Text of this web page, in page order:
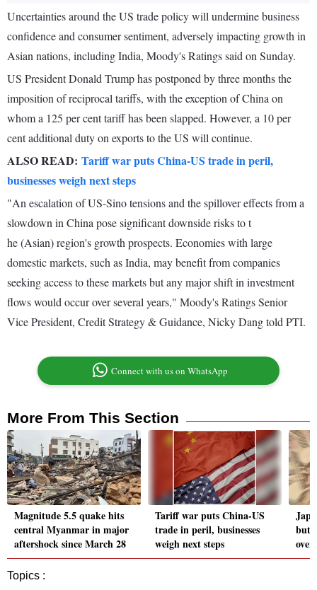
Uncertainties around the US trade policy will undermine business
confidence and consumer sentiment, adversely impacting growth in
Asian nations, including India, Moody's Ratings said on Sunday.
US President Donald Trump has postponed by three months the
imposition of reciprocal tariffs, with the exception of China on
whom a 125 per cent tariff has been slapped. However, a 10 per
cent additional duty on exports to the US will continue.
ALSO READ: Tariff war puts China-US trade in peril,
businesses weigh next steps
"An escalation of US-Sino tensions and the spillover effects from a
slowdown in China pose significant downside risks to t
he (Asian) region's growth prospects. Economies with large
domestic markets, such as India, may benefit from companies
seeking access to these markets but any major shift in investment
flows would occur over several years," Moody's Ratings Senior
Vice President, Credit Strategy & Guidance, Nicky Dang told PTI.
Connect with us on WhatsApp
More From This Section
Magnitude 5.5 quake hits
central Myanmar in major
aftershock since March 28
Tariff war puts China-US
trade in peril, businesses
weigh next steps
but
Topics :